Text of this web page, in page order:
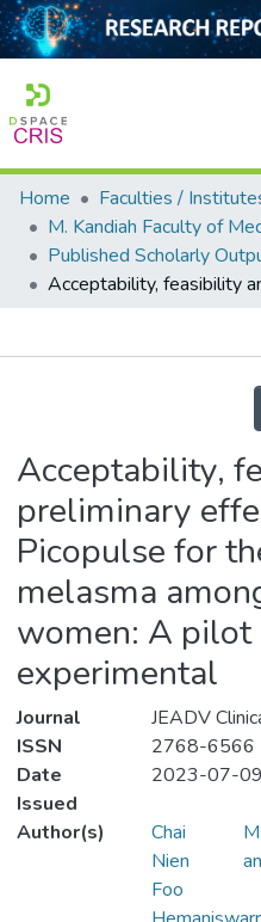
Home
Collection
Output
Home
Faculties /
Published Scholarly
Acceptability,
preliminary
Picopulse for
melasma
women: A pilot
experimental
Journal
JEADV
ISSN
2768-6566
Date
Issued
2023-07-09
Author(s)
Chai
Nien
Foo